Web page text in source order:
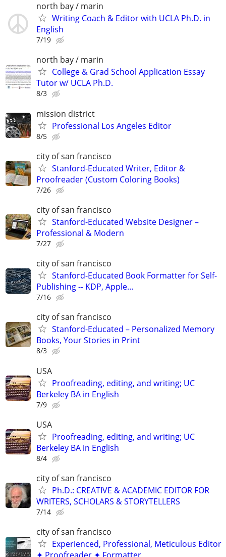
north bay / marin
Writing Coach & Editor with UCLA Ph.D. in
English
7/19
north bay / marin
College & Grad School Application Essay
Tutor w/ UCLA Ph.D.
8/3
mission district
Professional Los Angeles Editor
8/5
city of san francisco
Stanford-Educated Writer, Editor &
Proofreader (Custom Coloring Books)
7/26
city of san francisco
Stanford-Educated Website Designer –
Professional & Modern
7/27
city of san francisco
Stanford-Educated Book Formatter for Self-
Publishing -- KDP, Apple…
7/16
city of san francisco
Stanford-Educated – Personalized Memory
Books, Your Stories in Print
8/3
USA
Proofreading, editing, and writing; UC
Berkeley BA in English
7/9
USA
Proofreading, editing, and writing; UC
Berkeley BA in English
8/4
city of san francisco
Ph.D.: CREATIVE & ACADEMIC EDITOR FOR
WRITERS, SCHOLARS & STORYTELLERS
7/14
city of san francisco
Experienced, Professional, Meticulous Editor